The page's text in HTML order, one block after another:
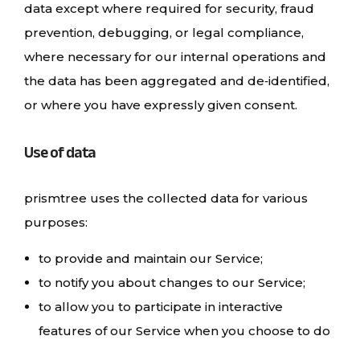
data except where required for security, fraud
prevention, debugging, or legal compliance,
where necessary for our internal operations and
the data has been aggregated and de‑identified,
or where you have expressly given consent.
Use of data
prismtree uses the collected data for various
purposes:
to provide and maintain our Service;
to notify you about changes to our Service;
to allow you to participate in interactive
features of our Service when you choose to do